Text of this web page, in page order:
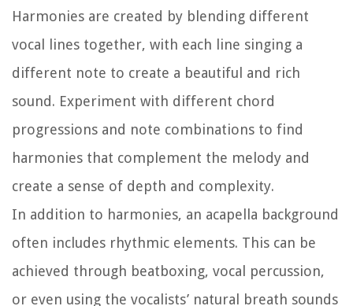
Harmonies are created by blending different
vocal lines together, with each line singing a
different note to create a beautiful and rich
sound. Experiment with different chord
progressions and note combinations to find
harmonies that complement the melody and
create a sense of depth and complexity.
In addition to harmonies, an acapella background
often includes rhythmic elements. This can be
achieved through beatboxing, vocal percussion,
or even using the vocalists’ natural breath sounds